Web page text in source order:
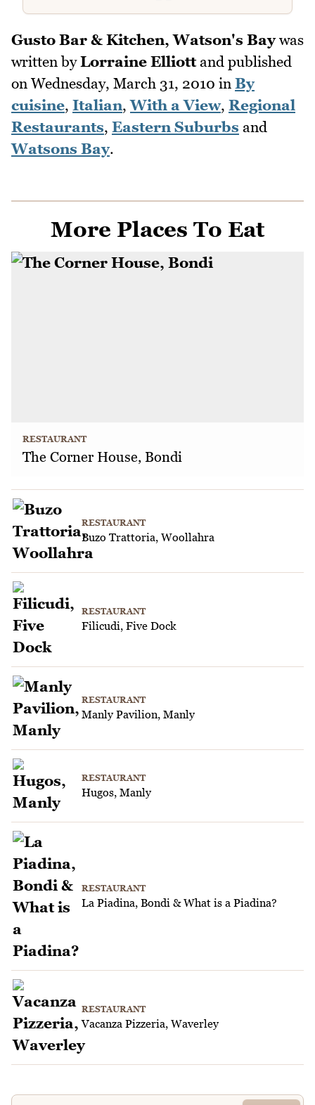
Gusto Bar & Kitchen, Watson's Baywas
written byLorraine Elliottand published
on Wednesday, March 31, 2010 in By
cuisine, Italian,With a View, Regional
Restaurants, Eastern Suburbs and
Watsons Bay.
More Places To Eat
RESTAURANT
The Corner House, Bondi
RESTAURANT
Buzo Trattoria, Woollahra
RESTAURANT
Filicudi, Five Dock
RESTAURANT
Manly Pavilion, Manly
RESTAURANT
Hugos, Manly
RESTAURANT
La Piadina, Bondi & What is a Piadina?
RESTAURANT
Vacanza Pizzeria, Waverley